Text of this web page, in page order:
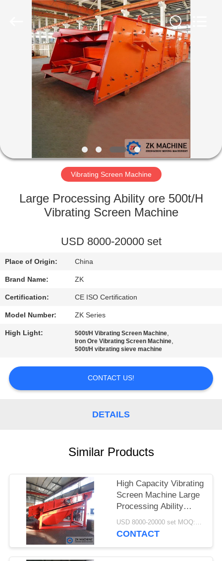
HOME
PRODUCTS
VR
SHOW
ABOUT
FACTORY
TOUR
CONTROL
CONTACT
NEWS
SITEMAP
PRIVACY
POLICY
Vibrating Screen Machine
Large Processing Ability ore 500t/H
Vibrating Screen Machine
USD 8000-20000 set
Place of Origin: China
Brand Name: ZK
Certification: CE ISO Certification
Model Number: ZK Series
High Light: 500t/H Vibrating Screen Machine,
Iron Ore Vibrating Screen Machine,
500t/H vibrating sieve machine
CONTACT US!
DETAILS
Similar Products
High Capacity Vibrating
Screen Machine Large
Processing Ability
Smooth Operation
USD 8000-20000 set MOQ:1 set
CONTACT